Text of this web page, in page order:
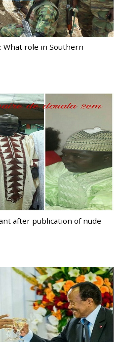
What role in Southern
after publication of nude